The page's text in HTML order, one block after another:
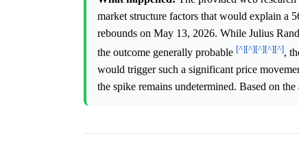
market structure factors that would explain a
rebounds on May 13, 2026. While Julius
the outcome generally probable [^][^][^][^][^],
would trigger such a significant price
the spike remains undetermined. Based on